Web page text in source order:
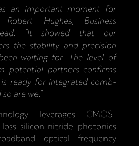
an important moment for
Robert Hughes, Business
“It showed that our
the stability and precision
waiting for. The level of
potential partners confirms
ready for integrated comb-
are we.”
leverages CMOS-
silicon-nitride photonics
optical frequency